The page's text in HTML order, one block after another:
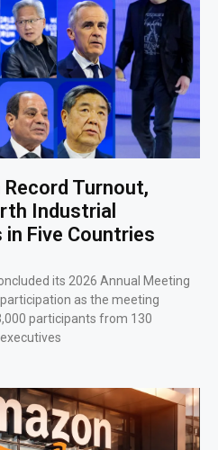
Record Turnout,
Industrial
Five Countries
its 2026 Annual Meeting
as the meeting
participants from 130